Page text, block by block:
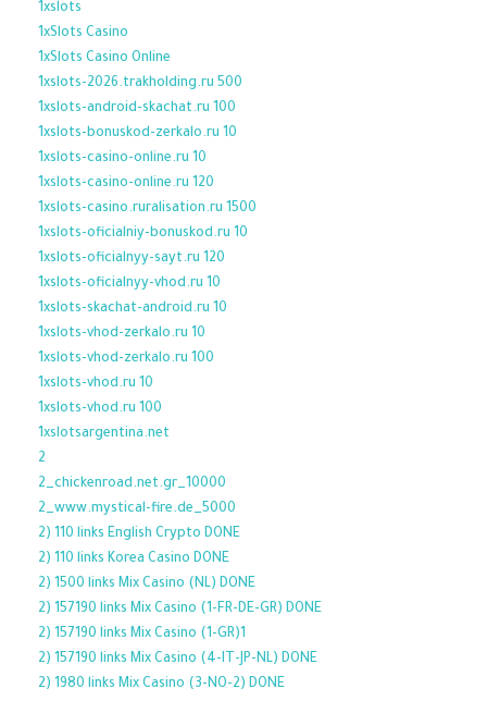
1xslots
1xSlots Casino
1xSlots Casino Online
1xslots-2026.trakholding.ru 500
1xslots-android-skachat.ru 100
1xslots-bonuskod-zerkalo.ru 10
1xslots-casino-online.ru 10
1xslots-casino-online.ru 120
1xslots-casino.ruralisation.ru 1500
1xslots-oficialniy-bonuskod.ru 10
1xslots-oficialnyy-sayt.ru 120
1xslots-oficialnyy-vhod.ru 10
1xslots-skachat-android.ru 10
1xslots-vhod-zerkalo.ru 10
1xslots-vhod-zerkalo.ru 100
1xslots-vhod.ru 10
1xslots-vhod.ru 100
1xslotsargentina.net
2
2_chickenroad.net.gr_10000
2_www.mystical-fire.de_5000
2) 110 links English Crypto DONE
2) 110 links Korea Casino DONE
2) 1500 links Mix Casino (NL) DONE
2) 157190 links Mix Casino (1-FR-DE-GR) DONE
2) 157190 links Mix Casino (1-GR)1
2) 157190 links Mix Casino (4-IT-JP-NL) DONE
2) 1980 links Mix Casino (3-NO-2) DONE